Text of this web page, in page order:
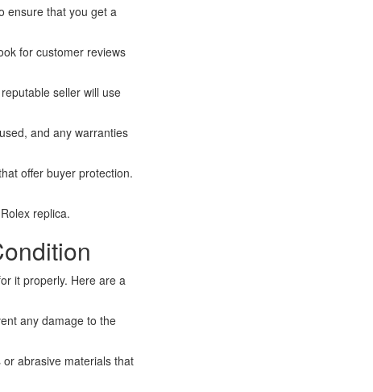
ensure that you get a
for customer reviews
seller will use
and any warranties
offer buyer protection.
replica.
it properly. Here are a
any damage to the
abrasive materials that